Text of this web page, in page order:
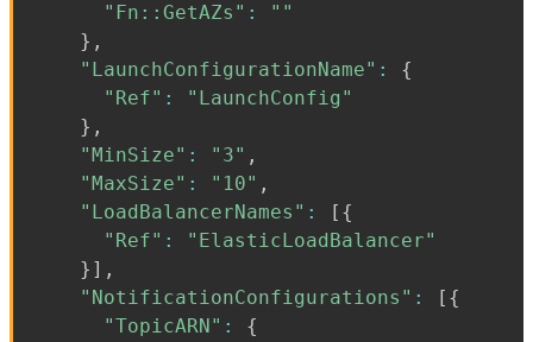
"Fn::GetAZs" :
""
} ,
"LaunchConfigurationName" :
{
"Ref" :
"LaunchConfig"
} ,
"MinSize" : "3" ,
"MaxSize" : "10" ,
"LoadBalancerNames" : [ {
"Ref" :
"ElasticLoadBalancer"
} ] ,
"NotificationConfigurations" : [ {
"TopicARN" :
{